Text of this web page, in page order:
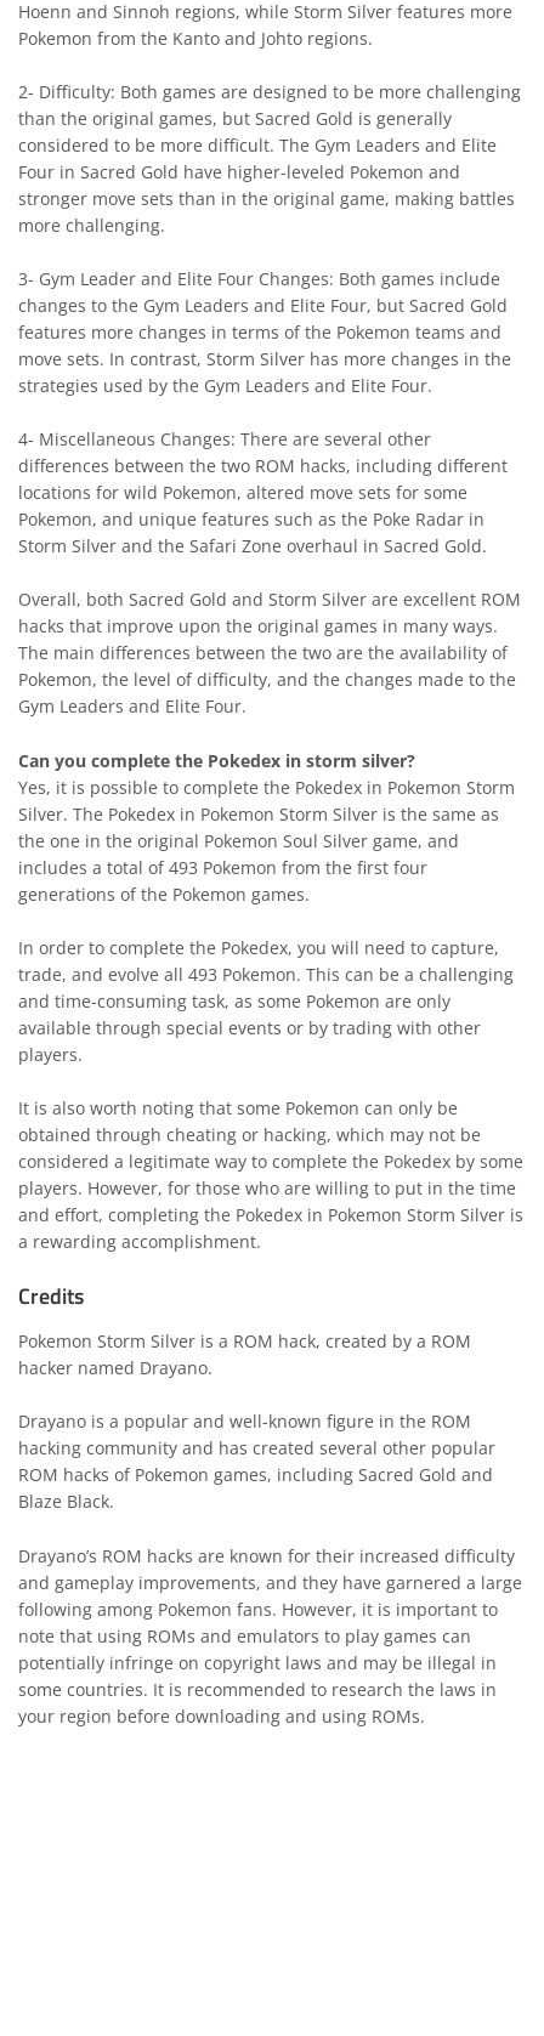
Hoenn and Sinnoh regions, while Storm Silver features more
Pokemon from the Kanto and Johto regions.
2- Difficulty: Both games are designed to be more challenging
than the original games, but Sacred Gold is generally
considered to be more difficult. The Gym Leaders and Elite
Four in Sacred Gold have higher-leveled Pokemon and
stronger move sets than in the original game, making battles
more challenging.
3- Gym Leader and Elite Four Changes: Both games include
changes to the Gym Leaders and Elite Four, but Sacred Gold
features more changes in terms of the Pokemon teams and
move sets. In contrast, Storm Silver has more changes in the
strategies used by the Gym Leaders and Elite Four.
4- Miscellaneous Changes: There are several other
differences between the two ROM hacks, including different
locations for wild Pokemon, altered move sets for some
Pokemon, and unique features such as the Poke Radar in
Storm Silver and the Safari Zone overhaul in Sacred Gold.
Overall, both Sacred Gold and Storm Silver are excellent ROM
hacks that improve upon the original games in many ways.
The main differences between the two are the availability of
Pokemon, the level of difficulty, and the changes made to the
Gym Leaders and Elite Four.
Can you complete the Pokedex in storm silver?
Yes, it is possible to complete the Pokedex in Pokemon Storm
Silver. The Pokedex in Pokemon Storm Silver is the same as
the one in the original Pokemon Soul Silver game, and
includes a total of 493 Pokemon from the first four
generations of the Pokemon games.
In order to complete the Pokedex, you will need to capture,
trade, and evolve all 493 Pokemon. This can be a challenging
and time-consuming task, as some Pokemon are only
available through special events or by trading with other
players.
It is also worth noting that some Pokemon can only be
obtained through cheating or hacking, which may not be
considered a legitimate way to complete the Pokedex by some
players. However, for those who are willing to put in the time
and effort, completing the Pokedex in Pokemon Storm Silver is
a rewarding accomplishment.
Credits
Pokemon Storm Silver is a ROM hack, created by a ROM
hacker named Drayano.
Drayano is a popular and well-known figure in the ROM
hacking community and has created several other popular
ROM hacks of Pokemon games, including Sacred Gold and
Blaze Black.
Drayano’s ROM hacks are known for their increased difficulty
and gameplay improvements, and they have garnered a large
following among Pokemon fans. However, it is important to
note that using ROMs and emulators to play games can
potentially infringe on copyright laws and may be illegal in
some countries. It is recommended to research the laws in
your region before downloading and using ROMs.